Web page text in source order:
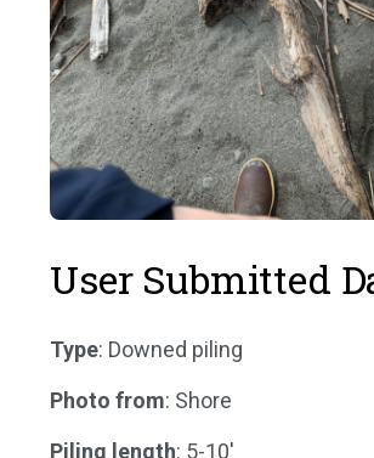
User Submitted
Type: Downed piling
Photo from: Shore
Piling length: 5-10'